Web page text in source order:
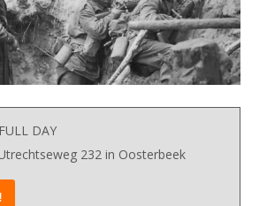
FULL DAY
232 in Oosterbeek